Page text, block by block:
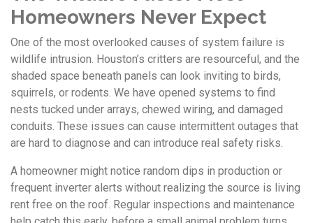
Homeowners Never Expect
One of the most overlooked causes of system failure is
wildlife intrusion. Houston’s critters are resourceful, and the
shaded space beneath panels can look inviting to birds,
squirrels, or rodents. We have opened systems to find
nests tucked under arrays, chewed wiring, and damaged
conduits. These issues can cause intermittent outages that
are hard to diagnose and can introduce real safety risks.
A homeowner might notice random dips in production or
frequent inverter alerts without realizing the source is living
rent free on the roof. Regular inspections and maintenance